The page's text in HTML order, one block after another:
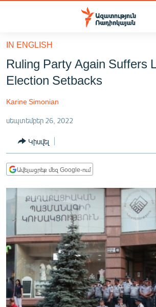
Մատչելիության
հիմնական
բովանդակությանը
Անցնել
հիմնական
մենյուին
ՀԱՅԱՍՏԱՆ
ԻՐԱՎՈՒՆՔ
ՀԱՍԱՐԱԿՈՒԹՅՈՒՆ
ՏՆՏԵՍՈՒԹՅՈՒՆ
ՊԱՏԵՐԱԶՄԻ 6 ՇԱԲԱԹՆԵՐԸ
ՏԱՐԱԾԱՇՐՋԱՆ
ՄԻՋԱԶԳԱՅԻՆ
ՄՇԱԿՈՒՅԹ
ՍՊՈՐՏ
ՄԵԿՆԱԲԱՆՈՒԹՅՈՒՆ
IN ENGLISH
Ruling Party Again Suffers
Election Setbacks
Karine Simonian
սեպտեմբեր 26, 2022
Կիսվել
Ավելացրեք մեզ Google-ում